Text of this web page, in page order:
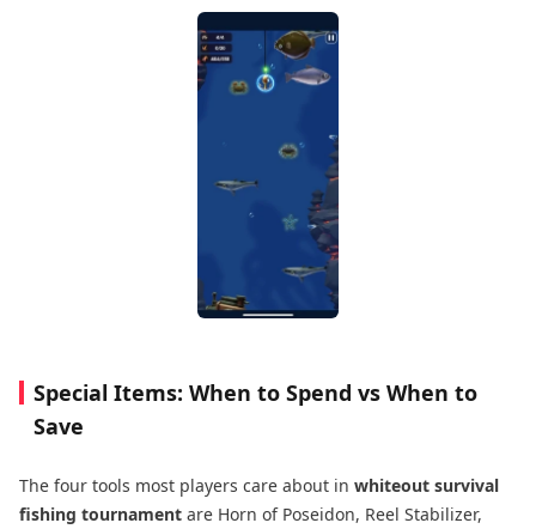
Special Items: When to Spend vs When to
Save
The four tools most players care about in whiteout survival
fishing tournament are Horn of Poseidon, Reel Stabilizer,